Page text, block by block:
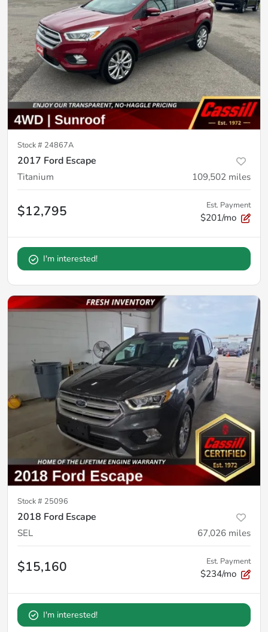
Stock # 24867A
2017 Ford Escape
Titanium 109,502 miles
$12,795 Est. Payment
$201/mo
I'm interested!
Stock # 25096
2018 Ford Escape
SEL 67,026 miles
$15,160 Est. Payment
$234/mo
I'm interested!